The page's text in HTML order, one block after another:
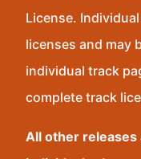
License.
licenses and may
individual track
complete track
All other releases